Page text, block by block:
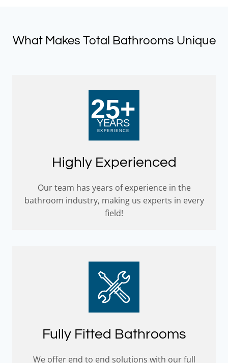
What Makes Total Bathrooms Unique
Highly Experienced
Our team has years of experience in the
bathroom industry, making us experts in every
field!
Fully Fitted Bathrooms
We offer end to end solutions with our full